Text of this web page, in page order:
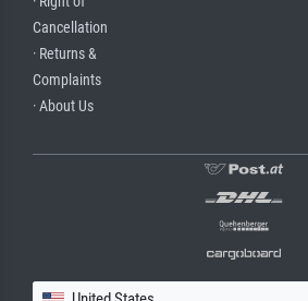
Cancellation
· Returns &
Complaints
· About Us